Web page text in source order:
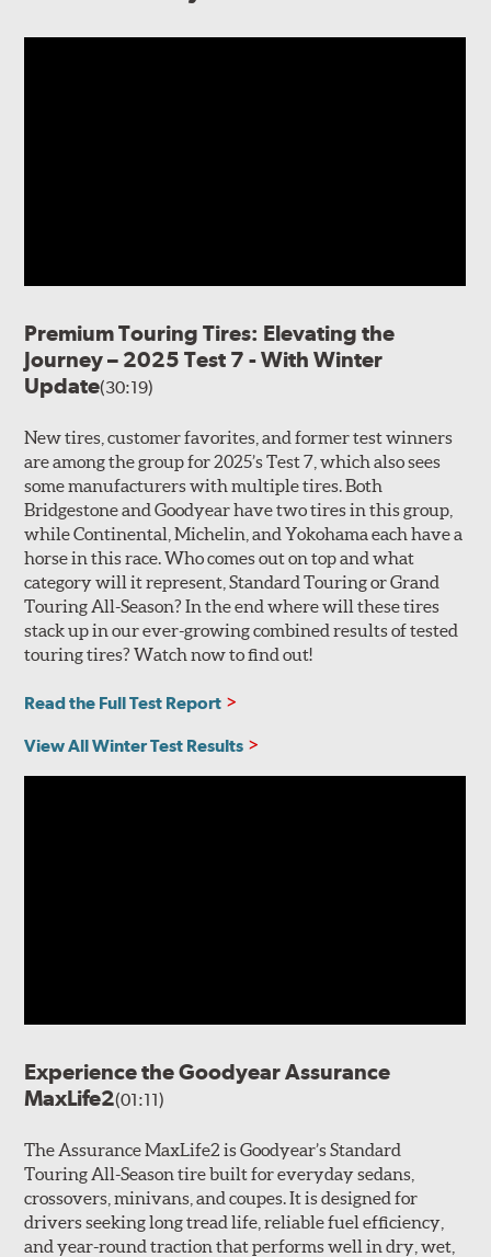
Premium Touring Tires: Elevating the
Journey – 2025 Test 7 - With Winter
Update(30:19)
New tires, customer favorites, and former test winners
are among the group for 2025’s Test 7, which also sees
some manufacturers with multiple tires. Both
Bridgestone and Goodyear have two tires in this group,
while Continental, Michelin, and Yokohama each have a
horse in this race. Who comes out on top and what
category will it represent, Standard Touring or Grand
Touring All-Season? In the end where will these tires
stack up in our ever-growing combined results of tested
touring tires? Watch now to find out!
Read the Full Test Report
View All Winter Test Results
Experience the Goodyear Assurance
MaxLife2(01:11)
The Assurance MaxLife2 is Goodyear’s Standard
Touring All-Season tire built for everyday sedans,
crossovers, minivans, and coupes. It is designed for
drivers seeking long tread life, reliable fuel efficiency,
and year-round traction that performs well in dry, wet,